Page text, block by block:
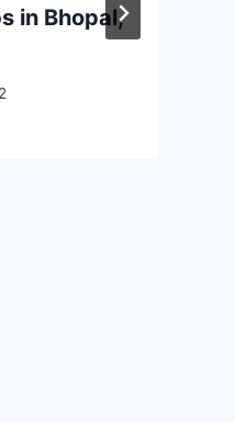
in Bhopal,